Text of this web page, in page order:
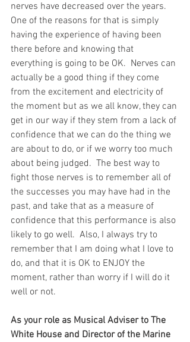
nerves have decreased over the years.
One of the reasons for that is simply
having the experience of having been
there before and knowing that
everything is going to be OK.  Nerves can
actually be a good thing if they come
from the excitement and electricity of
the moment but as we all know, they can
get in our way if they stem from a lack of
confidence that we can do the thing we
are about to do, or if we worry too much
about being judged.  The best way to
fight those nerves is to remember all of
the successes you may have had in the
past, and take that as a measure of
confidence that this performance is also
likely to go well.  Also, I always try to
remember that I am doing what I love to
do, and that it is OK to ENJOY the
moment, rather than worry if I will do it
well or not.
As your role as Musical Adviser to The
White House and Director of the Marine